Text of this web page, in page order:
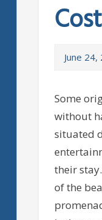
June 24,
Some
without
situated
their
of the